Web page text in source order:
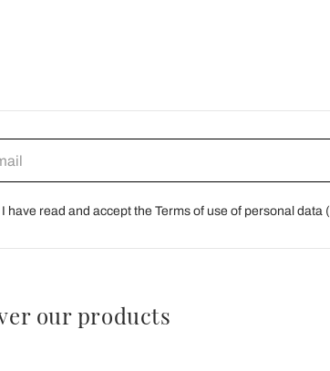
I have read and accept the Terms of use of personal data (
our products